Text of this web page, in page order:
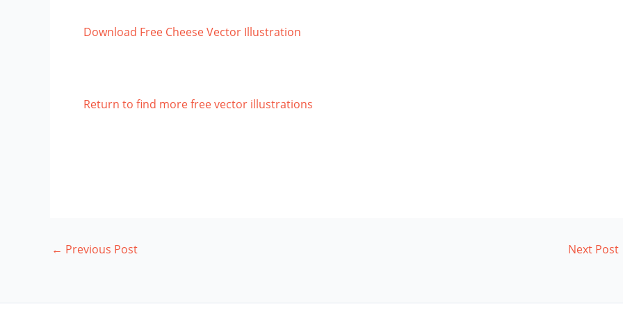
Download Free Cheese Vector Illustration
Return to find more free vector illustrations
← Previous Post Next Post